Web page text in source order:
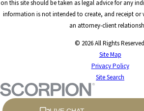
on this site should be taken as legal advice for any
information is not intended to create, and receipt or
an attorney-client
© 2026 All Rights
Site Map
Privacy Policy
Site Search